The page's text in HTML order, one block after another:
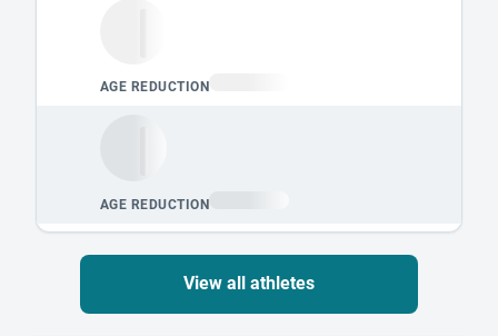
View all athletes